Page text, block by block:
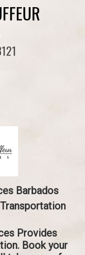
Barbados
Provides
Book your